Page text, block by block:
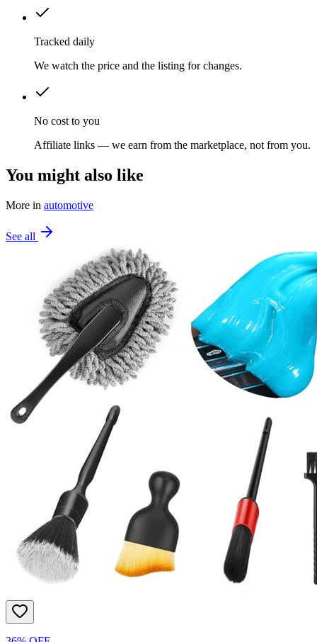
Tracked daily
We watch the price and the listing for changes.
No cost to you
Affiliate links — we earn from the marketplace, not from you.
You might also like
More in automotive
See all